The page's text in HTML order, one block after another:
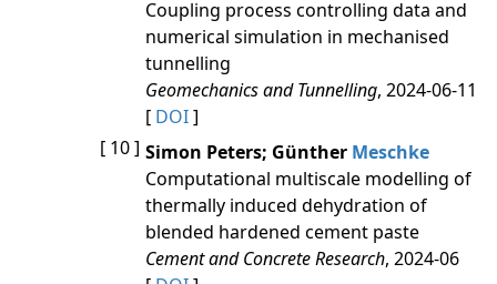
Coupling process controlling data and
numerical simulation in mechanised
tunnelling
Geomechanics and Tunnelling, 2024-06-11
[ DOI]
[ 10 ] Simon Peters; Günther Meschke
Computational multiscale modelling of
thermally induced dehydration of
blended hardened cement paste
Cement and Concrete Research, 2024-06